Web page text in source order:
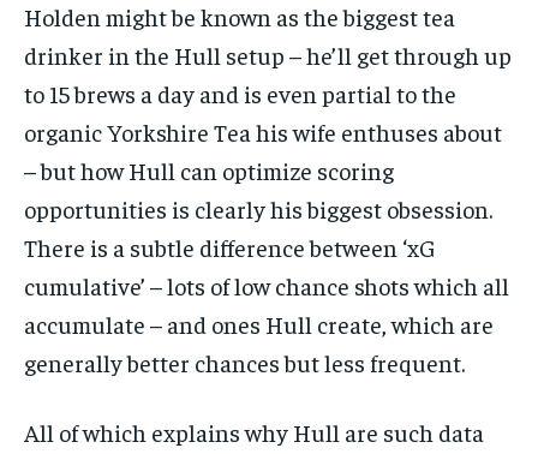
Holden might be known as the biggest tea
drinker in the Hull setup – he’ll get through up
to 15 brews a day and is even partial to the
organic Yorkshire Tea his wife enthuses about
– but how Hull can optimize scoring
opportunities is clearly his biggest obsession.
There is a subtle difference between ‘xG
cumulative’ – lots of low chance shots which all
accumulate – and ones Hull create, which are
generally better chances but less frequent.
All of which explains why Hull are such data